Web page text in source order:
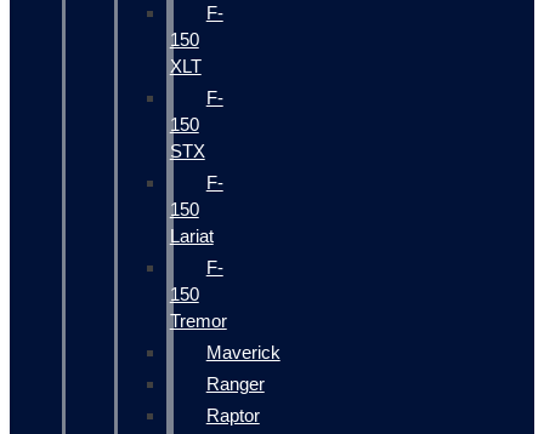
F-
150
XLT
F-
150
STX
F-
150
Lariat
F-
150
Tremor
Maverick
Ranger
Raptor